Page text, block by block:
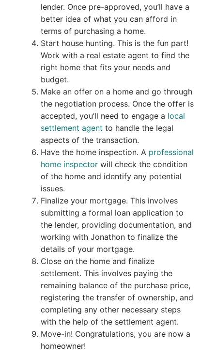
lender. Once pre-approved, you’ll have a
better idea of what you can afford in
terms of purchasing a home.
Start house hunting. This is the fun part!
Work with a real estate agent to find the
right home that fits your needs and
budget.
Make an offer on a home and go through
the negotiation process. Once the offer is
accepted, you’ll need to engage a local
settlement agent to handle the legal
aspects of the transaction.
Have the home inspection. A professional
home inspectorwill check the condition
of the home and identify any potential
issues.
Finalize your mortgage. This involves
submitting a formal loan application to
the lender, providing documentation, and
working with Jonathon to finalize the
details of your mortgage.
Close on the home and finalize
settlement. This involves paying the
remaining balance of the purchase price,
registering the transfer of ownership, and
completing any other necessary steps
with the help of the settlement agent.
Move-in! Congratulations, you are now a
homeowner!